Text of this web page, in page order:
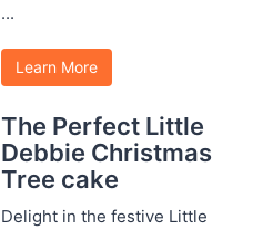
...
Learn More
The Perfect Little
Debbie Christmas
Tree cake
Delight in the festive Little